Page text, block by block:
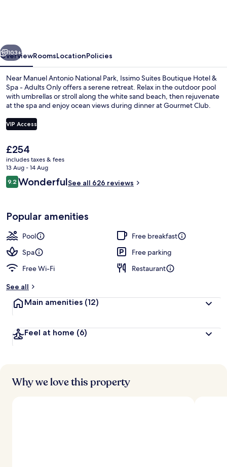
Spa
-
Adults
Only
Next
103+
OverviewRoomsLocationPolicies
Near Manuel Antonio National Park, Issimo Suites Boutique Hotel &
Spa - Adults Only offers a serene retreat. Relax in the outdoor pool
with umbrellas or stroll along the white sand beach, then rejuvenate
at the spa and enjoy ocean views during dinner at Gourmet Club.
VIP Access
The
current
price
is
£254
£254
includes taxes & fees
13 Aug - 14 Aug
Reviews
9.29.2 out of 10
WonderfulSee all 626 reviews
Popular amenities
Pool
Free breakfast
Spa
Free parking
Free Wi-Fi
Restaurant
See all
Main amenities (12)
Feel at home (6)
Why we love this property